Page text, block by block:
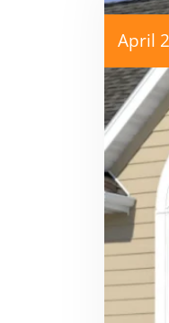
April 2